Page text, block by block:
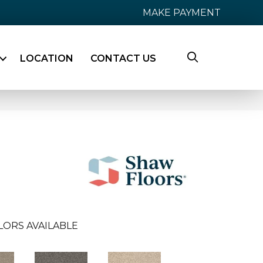
MAKE PAYMENT
LOCATION CONTACT US
AVAILABLE